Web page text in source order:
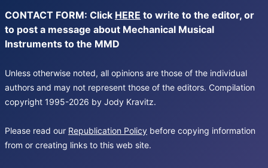
CONTACT FORM: Click HERE to write to the editor, or
to post a message about Mechanical Musical
Instruments to the MMD
Unless otherwise noted, all opinions are those of the individual
authors and may not represent those of the editors. Compilation
copyright 1995-2026 by Jody Kravitz.
Please read our Republication Policy before copying information
from or creating links to this web site.